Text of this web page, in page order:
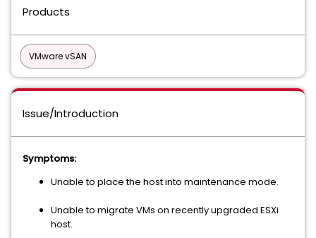
Products
VMware vSAN
Issue/Introduction
Symptoms:
Unable to place the host into maintenance mode.
Unable to migrate VMs on recently upgraded ESXi
host.